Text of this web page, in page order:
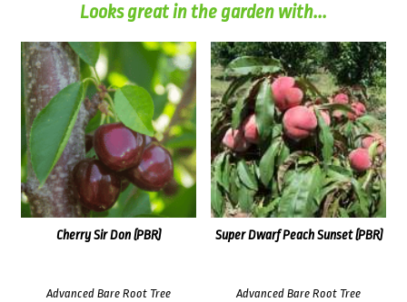
Looks great in the garden with...
Cherry Sir Don (PBR)
Advanced Bare Root Tree
Super Dwarf Peach Sunset (PBR)
Advanced Bare Root Tree